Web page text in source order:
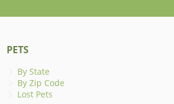
PETS
By State
By Zip Code
Lost Pets